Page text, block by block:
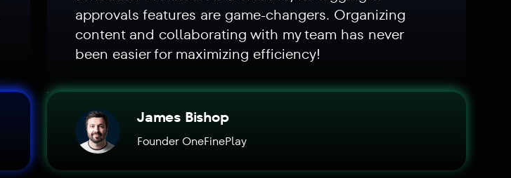
approvals features are game-changers. Organizing
content and collaborating with my team has never
been easier for maximizing efficiency!
James Bishop
Founder OneFinePlay